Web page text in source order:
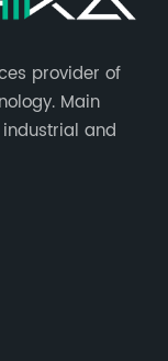
provider of
Main
and